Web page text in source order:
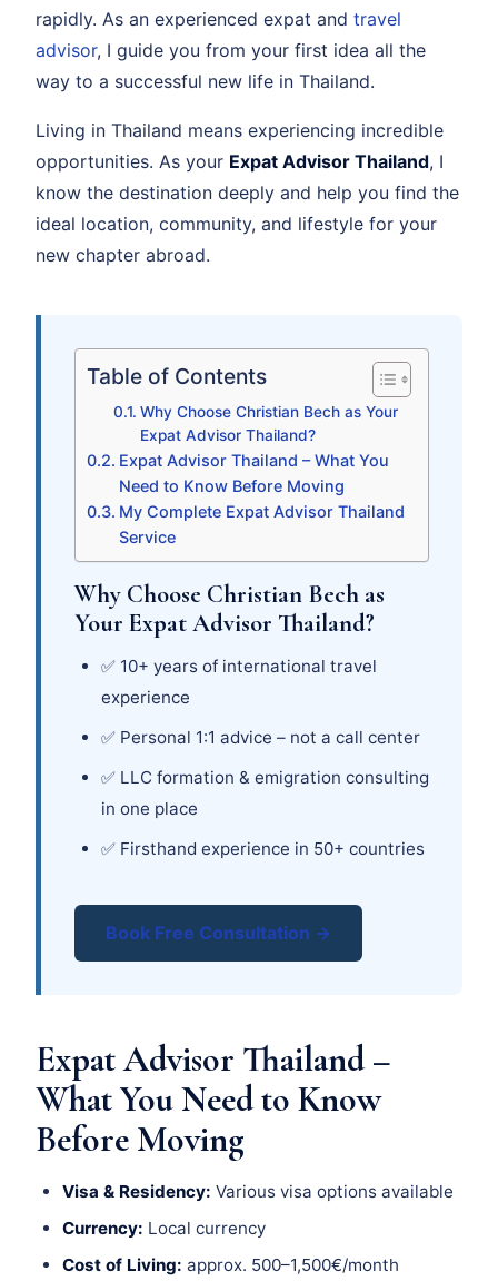
rapidly. As an experienced expat and travel
advisor, I guide you from your first idea all the
way to a successful new life in Thailand.
Living in Thailand means experiencing incredible
opportunities. As your Expat Advisor Thailand, I
know the destination deeply and help you find the
ideal location, community, and lifestyle for your
new chapter abroad.
Table of Contents
Why Choose Christian Bech as Your
Expat Advisor Thailand?
Expat Advisor Thailand – What You
Need to Know Before Moving
My Complete Expat Advisor Thailand
Service
Why Choose Christian Bech as
Your Expat Advisor Thailand?
✅ 10+ years of international travel
experience
✅ Personal 1:1 advice – not a call center
✅ LLC formation & emigration consulting
in one place
✅ Firsthand experience in 50+ countries
Book Free Consultation →
Expat Advisor Thailand –
What You Need to Know
Before Moving
Visa & Residency: Various visa options available
Currency: Local currency
Cost of Living: approx. 500–1,500€/month